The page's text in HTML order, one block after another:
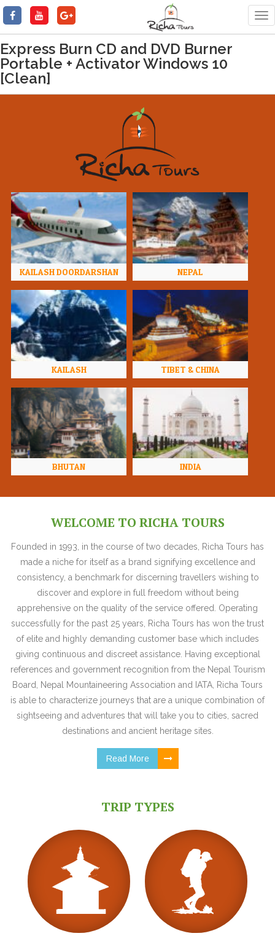
Express Burn CD and DVD Burner
Portable + Activator Windows 10
[Clean]
KAILASH DOORDARSHAN NEPAL
KAILASH TIBET & CHINA
BHUTAN INDIA
WELCOME TO RICHA TOURS
Founded in 1993, in the course of two decades, Richa Tours has
made a niche for itself as a brand signifying excellence and
consistency, a benchmark for discerning travellers wishing to
discover and explore in full freedom without being
apprehensive on the quality of the service offered. Operating
successfully for the past 25 years, Richa Tours has won the trust
of elite and highly demanding customer base which includes
giving continuous and discreet assistance. Having exceptional
references and government recognition from the Nepal Tourism
Board, Nepal Mountaineering Association and IATA, Richa Tours
is able to characterize journeys that are a unique combination of
sightseeing and adventures that will take you to cities, sacred
destinations and ancient heritage sites.
Read More
TRIP TYPES